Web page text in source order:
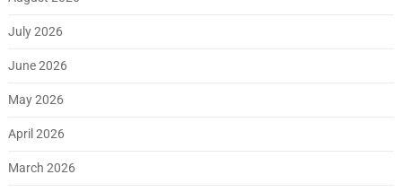
July 2026
June 2026
May 2026
April 2026
March 2026